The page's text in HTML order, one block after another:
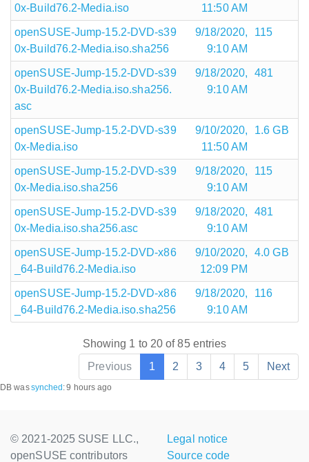
0x-Build76.2-Media.iso
11:50 AM
openSUSE-Jump-15.2-DVD-s39
0x-Build76.2-Media.iso.sha256
9/18/2020,
9:10 AM
115
openSUSE-Jump-15.2-DVD-s39
0x-Build76.2-Media.iso.sha256.
asc
9/18/2020,
9:10 AM
481
openSUSE-Jump-15.2-DVD-s39
0x-Media.iso
9/10/2020,
11:50 AM
1.6 GB
openSUSE-Jump-15.2-DVD-s39
0x-Media.iso.sha256
9/18/2020,
9:10 AM
115
openSUSE-Jump-15.2-DVD-s39
0x-Media.iso.sha256.asc
9/18/2020,
9:10 AM
481
openSUSE-Jump-15.2-DVD-x86
_64-Build76.2-Media.iso
9/10/2020,
12:09 PM
4.0 GB
openSUSE-Jump-15.2-DVD-x86
_64-Build76.2-Media.iso.sha256
9/18/2020,
9:10 AM
116
Showing 1 to 20 of 85 entries
Previous
1 2 3 4 5 Next
DB wassynched :9 hours ago
© 2021-2025 SUSE LLC.,
openSUSE contributors
Legal notice
Source code